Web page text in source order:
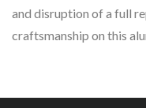
and disruption of a full
craftsmanship on this